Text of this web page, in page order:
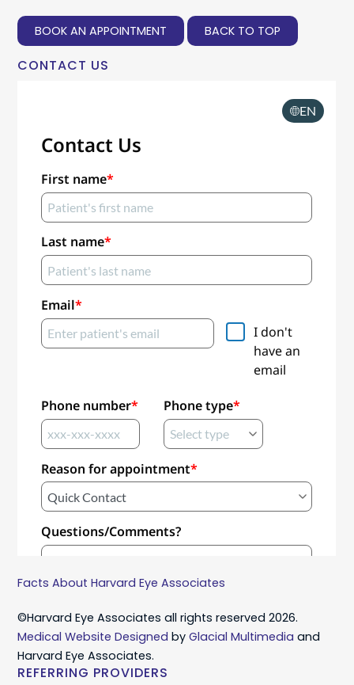
BOOK AN APPOINTMENT BACK TO TOP
CONTACT US
Facts About Harvard Eye Associates
©Harvard Eye Associates all rights reserved 2026.
Medical Website Designed byGlacial Multimedia and
Harvard Eye Associates.
REFERRING PROVIDERS